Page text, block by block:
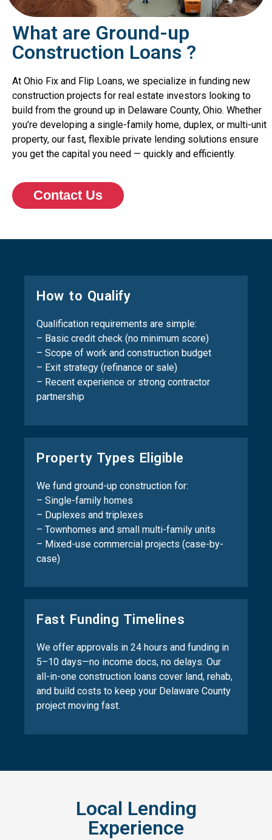
What are Ground-up
Construction Loans ?
At Ohio Fix and Flip Loans, we specialize in funding new
construction projects for real estate investors looking to
build from the ground up in Delaware County, Ohio. Whether
you’re developing a single-family home, duplex, or multi-unit
property, our fast, flexible private lending solutions ensure
you get the capital you need — quickly and efficiently.
Contact Us
How to Qualify
Qualification requirements are simple:
– Basic credit check (no minimum score)
– Scope of work and construction budget
– Exit strategy (refinance or sale)
– Recent experience or strong contractor
partnership
Property Types Eligible
We fund ground-up construction for:
– Single-family homes
– Duplexes and triplexes
– Townhomes and small multi-family units
– Mixed-use commercial projects (case-by-
case)
Fast Funding Timelines
We offer approvals in 24 hours and funding in
5–10 days—no income docs, no delays. Our
all-in-one construction loans cover land, rehab,
and build costs to keep your Delaware County
project moving fast.
Local Lending
Experience